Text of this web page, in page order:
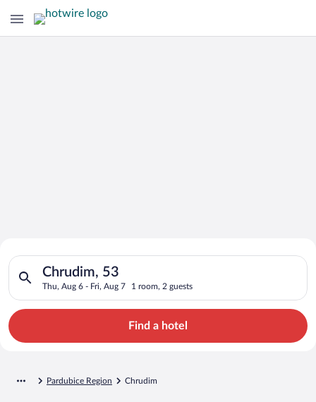
Search for Cheap Deals on
Hotels in Chrudim
Chrudim, 53
Thu, Aug 6 - Fri, Aug 7 1 room, 2 guests
Search for hotels in Chrudim, 53. Check-in on Thu, Aug 6,
Find a hotel
Pardubice Region Chrudim